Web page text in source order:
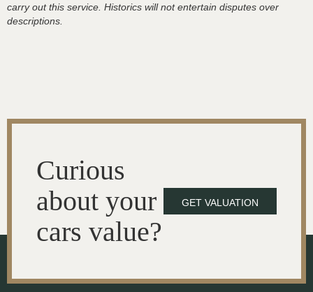
carry out this service. Historics will not entertain disputes over
descriptions.
Curious
about your
cars value?
GET VALUATION